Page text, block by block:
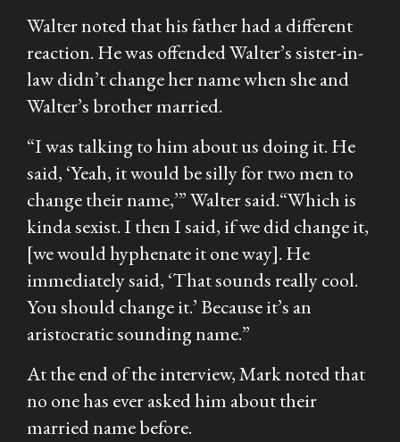
Walter noted that his father had a different
reaction. He was offended Walter’s sister-in-
law didn’t change her name when she and
Walter’s brother married.
“I was talking to him about us doing it. He
said, ‘Yeah, it would be silly for two men to
change their name,’” Walter said.“Which is
kinda sexist. I then I said, if we did change it,
[we would hyphenate it one way]. He
immediately said, ‘That sounds really cool.
You should change it.’ Because it’s an
aristocratic sounding name.”
At the end of the interview, Mark noted that
no one has ever asked him about their
married name before.